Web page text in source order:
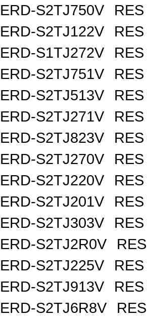
ERD-S2TJ750V
ERD-S2TJ122V
ERD-S1TJ272V
ERD-S2TJ751V
ERD-S2TJ513V
ERD-S2TJ271V
ERD-S2TJ823V
ERD-S2TJ270V
ERD-S2TJ220V
ERD-S2TJ201V
ERD-S2TJ303V
ERD-S2TJ2R0V
ERD-S2TJ225V
ERD-S2TJ913V
ERD-S2TJ6R8V